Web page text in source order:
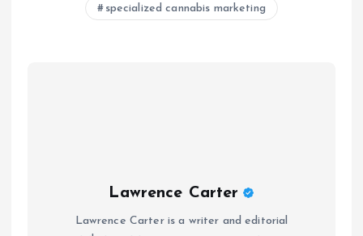
specialized cannabis marketing
Lawrence Carter
Lawrence Carter is a writer and editorial